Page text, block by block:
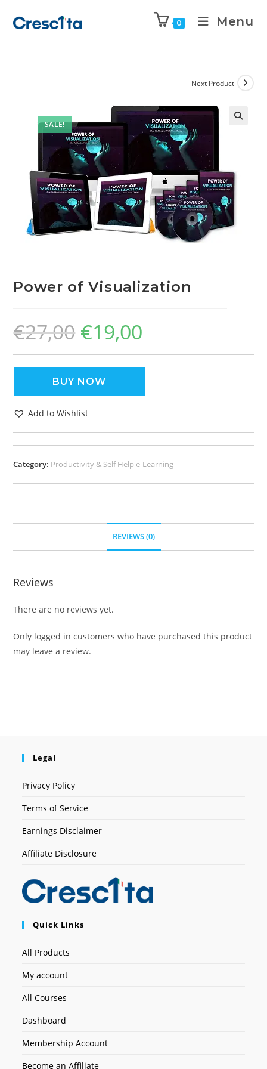
0 Menu
SALE!
Next Product
Power of Visualization
€27,00 €19,00
BUY NOW
Add to Wishlist
Category: Productivity & Self Help e-Learning
REVIEWS (0)
Reviews
There are no reviews yet.
Only logged in customers who have purchased this product
may leave a review.
Legal
Privacy Policy
Terms of Service
Earnings Disclaimer
Affiliate Disclosure
Quick Links
All Products
My account
All Courses
Dashboard
Membership Account
Become an Affiliate